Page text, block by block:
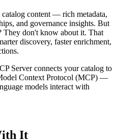
catalog content — rich metadata,
and governance insights. But
They don't know about it. That
discovery, faster enrichment,
Server connects your catalog to
Context Protocol (MCP) —
models interact with
It